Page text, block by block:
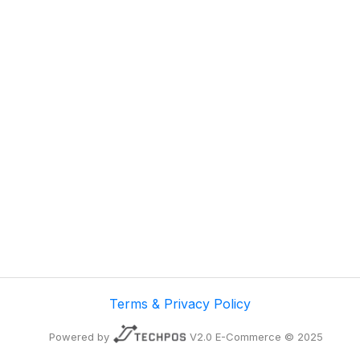
Terms & Privacy Policy
Powered by V2.0 E-Commerce © 2025